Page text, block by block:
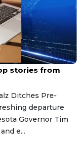
stories from
Ditches Pre-
departure
Governor Tim
e...